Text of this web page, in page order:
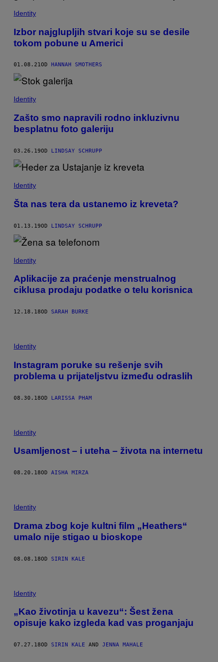
Identity
Izbor najglupljih stvari koje su se desile
tokom pobune u Americi
01.08.21OD HANNAH SMOTHERS
Identity
Zašto smo napravili rodno inkluzivnu
besplatnu foto galeriju
03.26.19OD LINDSAY SCHRUPP
Identity
Šta nas tera da ustanemo iz kreveta?
01.13.19OD LINDSAY SCHRUPP
Identity
Aplikacije za praćenje menstrualnog
ciklusa prodaju podatke o telu korisnica
12.18.18OD SARAH BURKE
Identity
Instagram poruke su rešenje svih
problema u prijateljstvu između odraslih
08.30.18OD LARISSA PHAM
Identity
Usamljenost – i uteha – života na internetu
08.20.18OD AISHA MIRZA
Identity
Drama zbog koje kultni film „Heathers“
umalo nije stigao u bioskope
08.08.18OD SIRIN KALE
Identity
„Kao životinja u kavezu“: Šest žena
opisuje kako izgleda kad vas proganjaju
07.27.18OD SIRIN KALE AND JENNA MAHALE